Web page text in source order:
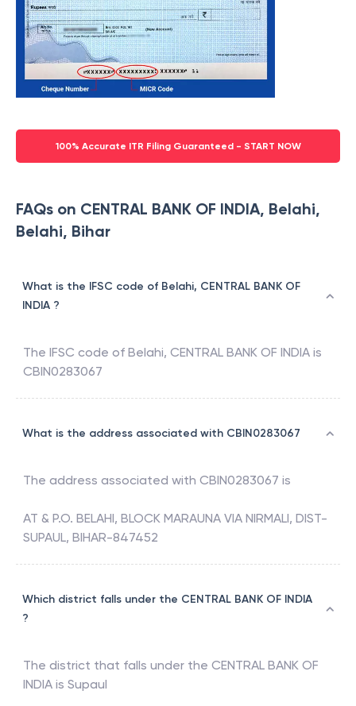
100% Accurate ITR Filing Guaranteed - START NOW
FAQs on CENTRAL BANK OF INDIA, Belahi,
Belahi, Bihar
What is the IFSC code of Belahi, CENTRAL BANK OF
INDIA ?
The IFSC code of Belahi, CENTRAL BANK OF INDIA is
CBIN0283067
What is the address associated with CBIN0283067
The address associated with CBIN0283067 is
AT & P.O. BELAHI, BLOCK MARAUNA VIA NIRMALI, DIST-
SUPAUL, BIHAR-847452
Which district falls under the CENTRAL BANK OF INDIA
?
The district that falls under the CENTRAL BANK OF
INDIA is Supaul